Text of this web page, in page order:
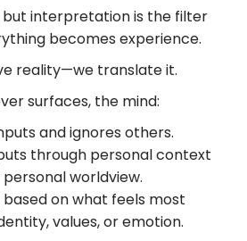
but interpretation is the filter
becomes experience.
reality—we translate it.
surfaces, the mind:
and ignores others.
through personal context
worldview.
based on what feels most
values, or emotion.